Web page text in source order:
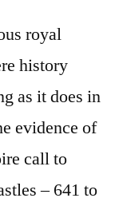
royal
history
as it does in
evidence of
call to
– 641 to